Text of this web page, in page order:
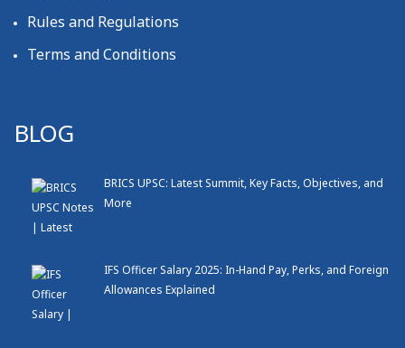
Rules and Regulations
Terms and Conditions
BLOG
BRICS UPSC: Latest Summit, Key Facts, Objectives, and
More
IFS Officer Salary 2025: In-Hand Pay, Perks, and Foreign
Allowances Explained